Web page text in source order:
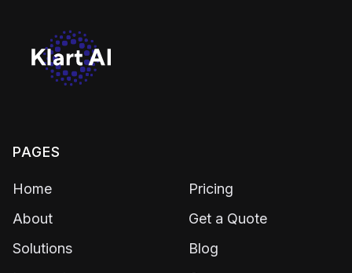
PAGES
Home
About
Solutions
Pricing
Get a Quote
Blog